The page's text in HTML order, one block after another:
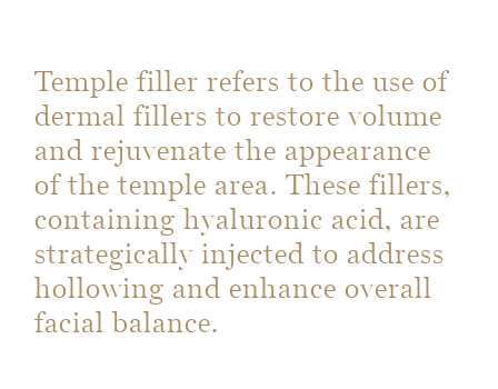
Temple filler refers to the use of
dermal fillers to restore volume
and rejuvenate the appearance
of the temple area. These fillers,
containing hyaluronic acid, are
strategically injected to address
hollowing and enhance overall
facial balance.